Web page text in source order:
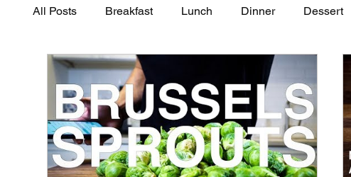
All Posts Breakfast Lunch Dinner Dessert
Italian Kid Friendly
3 Minute Thursdays Sauce Pasta Poultry